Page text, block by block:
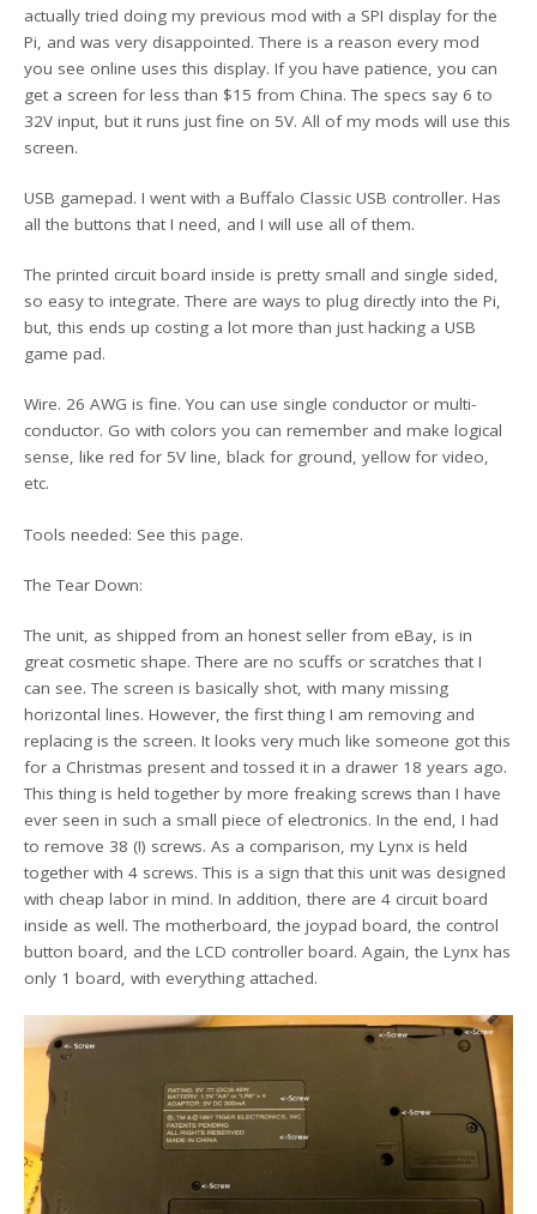
actually tried doing my previous mod with a SPI display for the
Pi, and was very disappointed. There is a reason every mod
you see online uses this display. If you have patience, you can
get a screen for less than $15 from China. The specs say 6 to
32V input, but it runs just fine on 5V. All of my mods will use this
screen.
USB gamepad. I went with a Buffalo Classic USB controller. Has
all the buttons that I need, and I will use all of them.
The printed circuit board inside is pretty small and single sided,
so easy to integrate. There are ways to plug directly into the Pi,
but, this ends up costing a lot more than just hacking a USB
game pad.
Wire. 26 AWG is fine. You can use single conductor or multi-
conductor. Go with colors you can remember and make logical
sense, like red for 5V line, black for ground, yellow for video,
etc.
Tools needed: See this page.
The Tear Down:
The unit, as shipped from an honest seller from eBay, is in
great cosmetic shape. There are no scuffs or scratches that I
can see. The screen is basically shot, with many missing
horizontal lines. However, the first thing I am removing and
replacing is the screen. It looks very much like someone got this
for a Christmas present and tossed it in a drawer 18 years ago.
This thing is held together by more freaking screws than I have
ever seen in such a small piece of electronics. In the end, I had
to remove 38 (!) screws. As a comparison, my Lynx is held
together with 4 screws. This is a sign that this unit was designed
with cheap labor in mind. In addition, there are 4 circuit board
inside as well. The motherboard, the joypad board, the control
button board, and the LCD controller board. Again, the Lynx has
only 1 board, with everything attached.